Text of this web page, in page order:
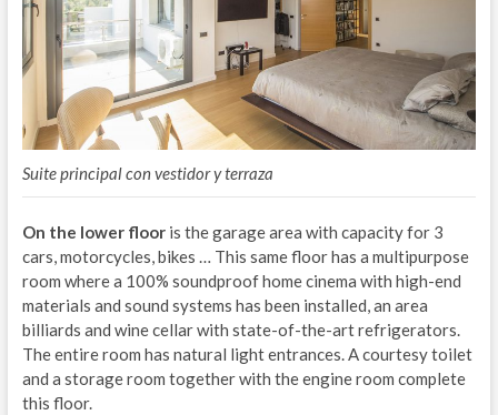
Suite principal con vestidor y terraza
On the lower flooris the garage area with capacity for 3
cars, motorcycles, bikes … This same floor has a multipurpose
room where a 100% soundproof home cinema with high-end
materials and sound systems has been installed, an area
billiards and wine cellar with state-of-the-art refrigerators.
The entire room has natural light entrances. A courtesy toilet
and a storage room together with the engine room complete
this floor.